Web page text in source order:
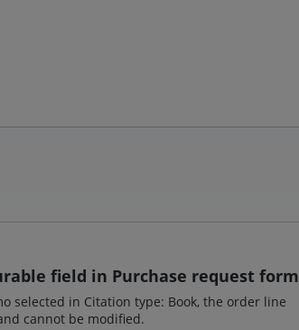
field in Purchase request form
selected in Citation type: Book, the order line
cannot be modified.